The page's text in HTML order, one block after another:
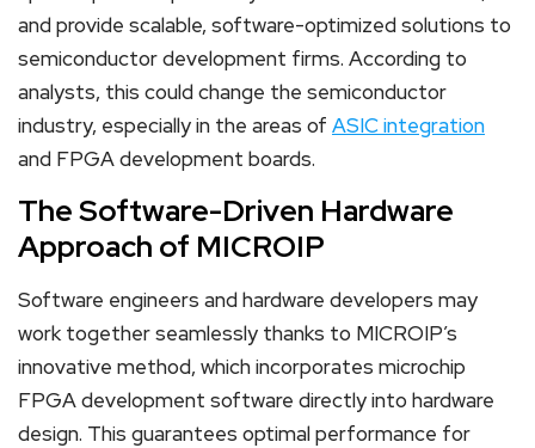
and provide scalable, software-optimized solutions to
semiconductor development firms. According to
analysts, this could change the semiconductor
industry, especially in the areas of ASIC integration
and FPGA development boards.
The Software-Driven Hardware
Approach of MICROIP
Software engineers and hardware developers may
work together seamlessly thanks to MICROIP’s
innovative method, which incorporates microchip
FPGA development software directly into hardware
design. This guarantees optimal performance for